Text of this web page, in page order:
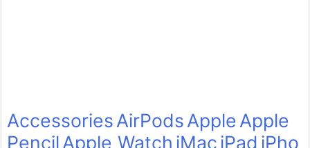
AccessoriesAirPodsAppleApple
PencilApple Watch iMaciPad iPho